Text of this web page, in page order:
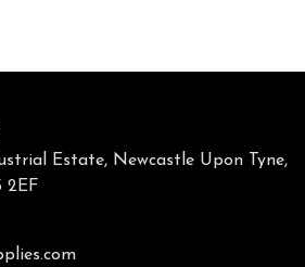
Estate, Newcastle Upon Tyne,
2EF